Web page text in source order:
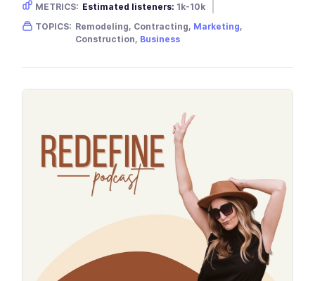
METRICS: Estimated listeners: 1k-10k
Gender skew:
Unknown Location:
TOPICS: Remodeling, Contracting, Marketing,
Construction, Business